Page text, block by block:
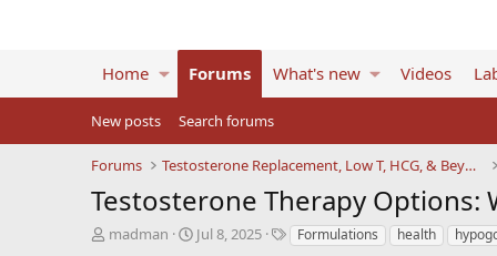
Home Forums What's new Videos
New posts Search forums
Forums Testosterone Replacement, Low T, HCG, & Beyond
Testosterone Therapy Options:
T
madman
S
Jul 8, 2025
TFormulations health